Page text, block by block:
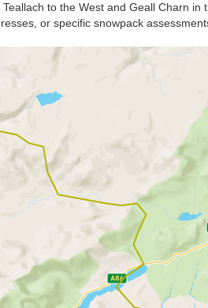
to the West and Geall Charn in
or specific snowpack